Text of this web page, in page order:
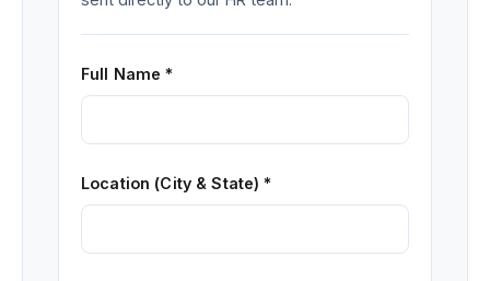
Full Name *
Location (City & State) *